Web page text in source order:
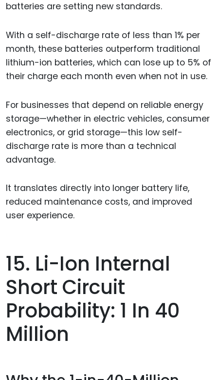
batteries are setting new standards.
With a self-discharge rate of less than 1% per
month, these batteries outperform traditional
lithium-ion batteries, which can lose up to 5% of
their charge each month even when not in use.
For businesses that depend on reliable energy
storage—whether in electric vehicles, consumer
electronics, or grid storage—this low self-
discharge rate is more than a technical
advantage.
It translates directly into longer battery life,
reduced maintenance costs, and improved
user experience.
15. Li-Ion Internal
Short Circuit
Probability: 1 In 40
Million